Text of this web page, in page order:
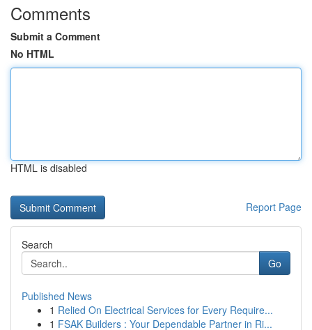
Comments
Submit a Comment
No HTML
HTML is disabled
Report Page
Search
Go
Published News
1 Relied On Electrical Services for Every Require...
1 FSAK Builders : Your Dependable Partner in Ri...